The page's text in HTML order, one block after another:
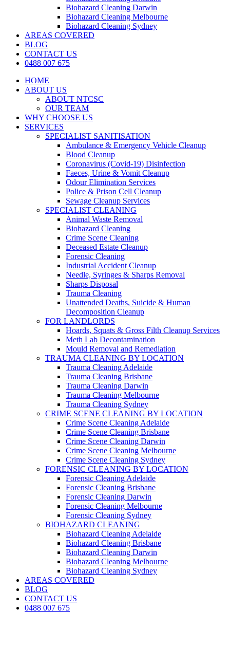
Biohazard Cleaning Darwin
Biohazard Cleaning Melbourne
Biohazard Cleaning Sydney
AREAS COVERED
BLOG
CONTACT US
0488 007 675
HOME
ABOUT US
ABOUT NTCSC
OUR TEAM
WHY CHOOSE US
SERVICES
SPECIALIST SANITISATION
Ambulance & Emergency Vehicle Cleanup
Blood Cleanup
Coronavirus (Covid-19) Disinfection
Faeces, Urine & Vomit Cleanup
Odour Elimination Services
Police & Prison Cell Cleanup
Sewage Cleanup Services
SPECIALIST CLEANING
Animal Waste Removal
Biohazard Cleaning
Crime Scene Cleaning
Deceased Estate Cleanup
Forensic Cleaning
Industrial Accident Cleanup
Needle, Syringes & Sharps Removal
Sharps Disposal
Trauma Cleaning
Unattended Deaths, Suicide & Human
Decomposition Cleanup
FOR LANDLORDS
Hoards, Squats & Gross Filth Cleanup Services
Meth Lab Decontamination
Mould Removal and Remediation
TRAUMA CLEANING BY LOCATION
Trauma Cleaning Adelaide
Trauma Cleaning Brisbane
Trauma Cleaning Darwin
Trauma Cleaning Melbourne
Trauma Cleaning Sydney
CRIME SCENE CLEANING BY LOCATION
Crime Scene Cleaning Adelaide
Crime Scene Cleaning Brisbane
Crime Scene Cleaning Darwin
Crime Scene Cleaning Melbourne
Crime Scene Cleaning Sydney
FORENSIC CLEANING BY LOCATION
Forensic Cleaning Adelaide
Forensic Cleaning Brisbane
Forensic Cleaning Darwin
Forensic Cleaning Melbourne
Forensic Cleaning Sydney
BIOHAZARD CLEANING
Biohazard Cleaning Adelaide
Biohazard Cleaning Brisbane
Biohazard Cleaning Darwin
Biohazard Cleaning Melbourne
Biohazard Cleaning Sydney
AREAS COVERED
BLOG
CONTACT US
0488 007 675